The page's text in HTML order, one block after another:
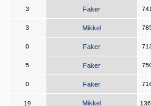
3 Faker
3 Mikkel
0 Faker
5 Faker
0 Faker
19 Mikkel